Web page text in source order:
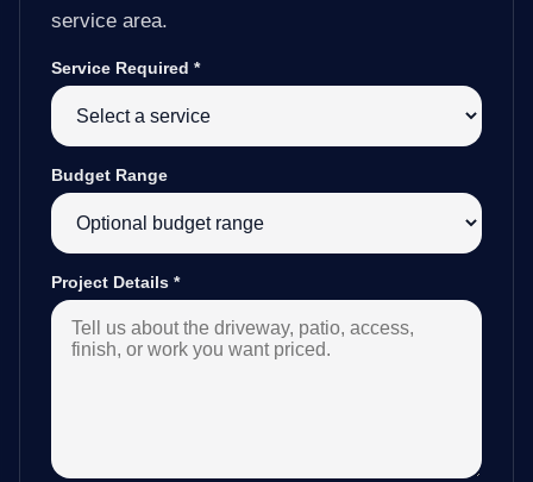
service area.
Service Required *
Budget Range
Project Details *